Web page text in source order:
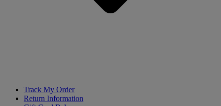
Track My Order
Return Information